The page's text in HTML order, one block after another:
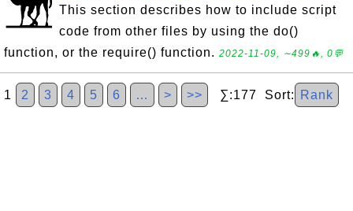
This section describes how to include script
code from other files by using the do()
function, or the require() function. 2022-11-09, ∼499🔥, 0💬
1 2 3 4 5 6 … > >> ∑:177 Sort: Rank